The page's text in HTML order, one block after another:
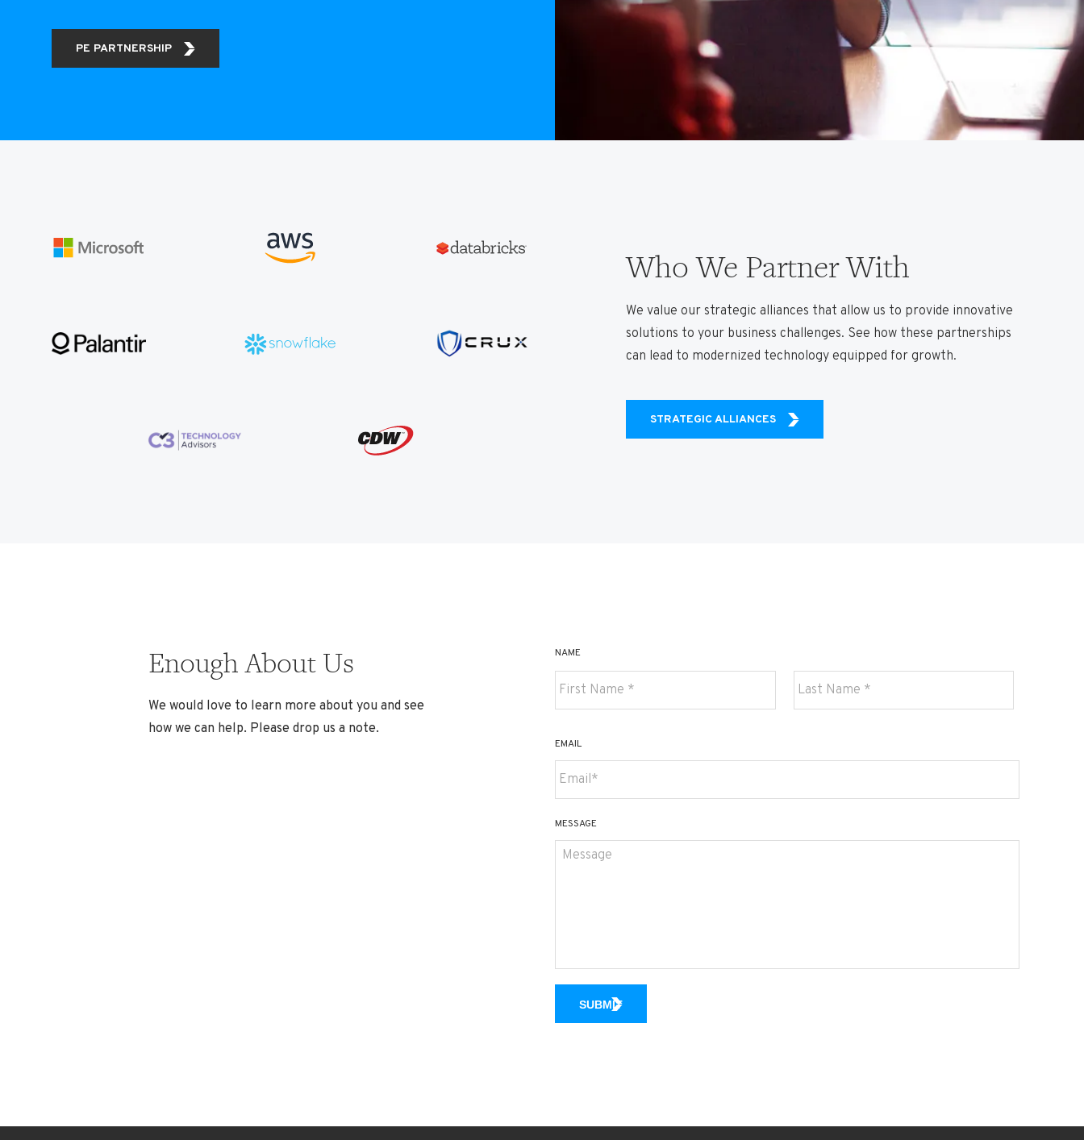
PE PARTNERSHIP
Who We Partner With
We value our strategic alliances that allow us to provide innovative
solutions to your business challenges. See how these partnerships
can lead to modernized technology equipped for growth.
STRATEGIC ALLIANCES
Enough About Us
We would love to learn more about you and see
how we can help. Please drop us a note.
NAME
EMAIL
MESSAGE
SUBMIT